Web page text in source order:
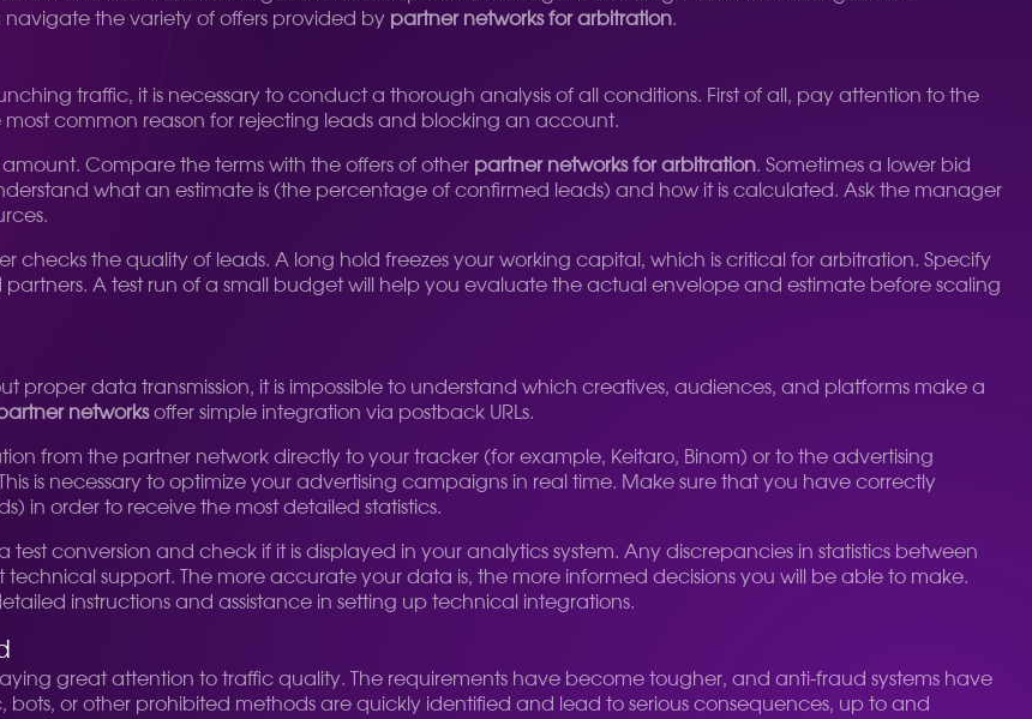
navigate the variety of offers provided by partner networks for arbitration.
traffic, it is necessary to conduct a thorough analysis of all conditions. First of all, pay attention to the
common reason for rejecting leads and blocking an account.
Compare the terms with the offers of other partner networks for arbitration. Sometimes a lower bid
what an estimate is (the percentage of confirmed leads) and how it is calculated. Ask the manager
checks the quality of leads. A long hold freezes your working capital, which is critical for arbitration. Specify
A test run of a small budget will help you evaluate the actual envelope and estimate before scaling
proper data transmission, it is impossible to understand which creatives, audiences, and platforms make a
networksoffer simple integration via postback URLs.
from the partner network directly to your tracker (for example, Keitaro, Binom) or to the advertising
is necessary to optimize your advertising campaigns in real time. Make sure that you have correctly
in order to receive the most detailed statistics.
conversion and check if it is displayed in your analytics system. Any discrepancies in statistics between
support. The more accurate your data is, the more informed decisions you will be able to make.
instructions and assistance in setting up technical integrations.
great attention to traffic quality. The requirements have become tougher, and anti-fraud systems have
or other prohibited methods are quickly identified and lead to serious consequences, up to and